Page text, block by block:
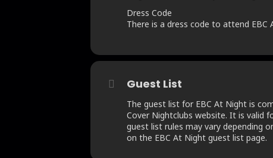
Dress Code
There is a dress code to attend
Guest List
The guest list for EBC At Night is
Cover Nightclubs website. It is valid
guest list rules may vary depending
on the EBC At Night guest list page.